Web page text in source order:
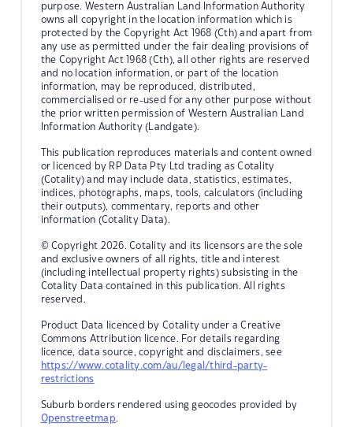
purpose. Western Australian Land Information Authority
owns all copyright in the location information which is
protected by the Copyright Act 1968 (Cth) and apart from
any use as permitted under the fair dealing provisions of
the Copyright Act 1968 (Cth), all other rights are reserved
and no location information, or part of the location
information, may be reproduced, distributed,
commercialised or re-used for any other purpose without
the prior written permission of Western Australian Land
Information Authority (Landgate).
This publication reproduces materials and content owned
or licenced by RP Data Pty Ltd trading as Cotality
(Cotality) and may include data, statistics, estimates,
indices, photographs, maps, tools, calculators (including
their outputs), commentary, reports and other
information (Cotality Data).
© Copyright 2026. Cotality and its licensors are the sole
and exclusive owners of all rights, title and interest
(including intellectual property rights) subsisting in the
Cotality Data contained in this publication. All rights
reserved.
Product Data licenced by Cotality under a Creative
Commons Attribution licence. For details regarding
licence, data source, copyright and disclaimers, see
https://www.cotality.com/au/legal/third-party-
restrictions
Suburb borders rendered using geocodes provided by
Openstreetmap.